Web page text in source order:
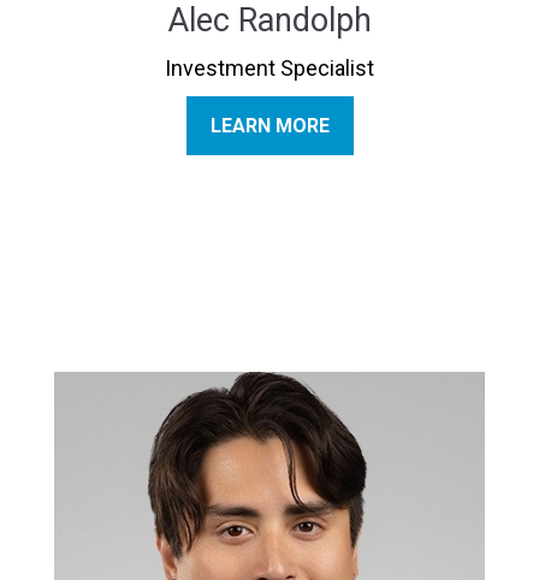
Alec Randolph
Investment Specialist
LEARN MORE